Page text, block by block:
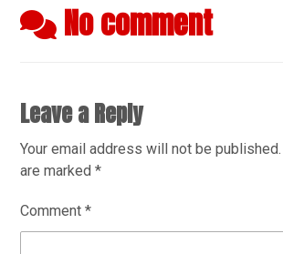
No comment
Leave a Reply
Your email address will not be published.
are marked*
Comment*